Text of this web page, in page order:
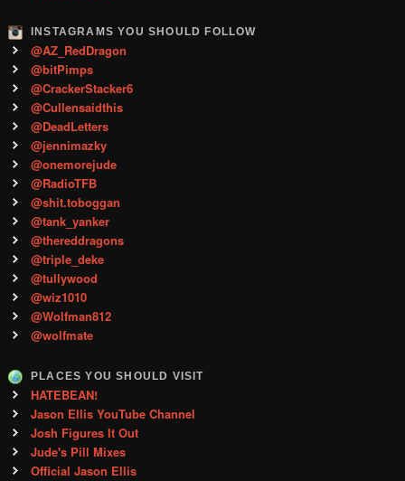
INSTAGRAMS YOU SHOULD FOLLOW
@AZ_RedDragon
@bitPimps
@CrackerStacker6
@Cullensaidthis
@DeadLetters
@jennimazky
@onemorejude
@RadioTFB
@shit.toboggan
@tank_yanker
@thereddragons
@triple_deke
@tullywood
@wiz1010
@Wolfman812
@wolfmate
PLACES YOU SHOULD VISIT
HATEBEAN!
Jason Ellis YouTube Channel
Josh Figures It Out
Jude's Pill Mixes
Official Jason Ellis